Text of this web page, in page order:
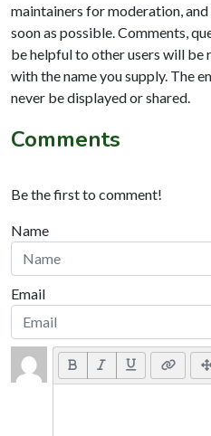
maintainers for moderation,
soon as possible. Comments,
be helpful to other users will be
with the name you supply. The
never be displayed or shared.
Comments
Be the first to comment!
Name
Email